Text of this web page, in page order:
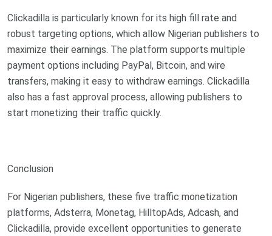
Clickadilla is particularly known for its high fill rate and
robust targeting options, which allow Nigerian publishers to
maximize their earnings. The platform supports multiple
payment options including PayPal, Bitcoin, and wire
transfers, making it easy to withdraw earnings. Clickadilla
also has a fast approval process, allowing publishers to
start monetizing their traffic quickly.
Conclusion
For Nigerian publishers, these five traffic monetization
platforms, Adsterra, Monetag, HilltopAds, Adcash, and
Clickadilla, provide excellent opportunities to generate